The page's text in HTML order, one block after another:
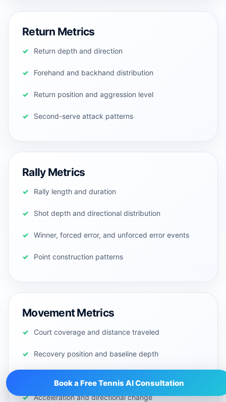
Return Metrics
Return depth and direction
Forehand and backhand distribution
Return position and aggression level
Second-serve attack patterns
Rally Metrics
Rally length and duration
Shot depth and directional distribution
Winner, forced error, and unforced error events
Point construction patterns
Movement Metrics
Court coverage and distance traveled
Recovery position and baseline depth
Acceleration and directional change
Book a Free Tennis AI Consultation